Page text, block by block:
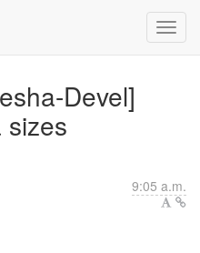
Devel]
sizes
9:05 a.m.